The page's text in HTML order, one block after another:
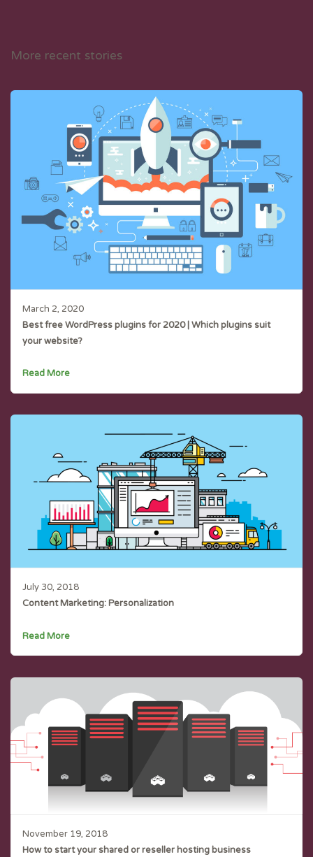
More recent stories
March 2, 2020
Best free WordPress plugins for 2020 | Which plugins suit
your website?
Read More
July 30, 2018
Content Marketing: Personalization
Read More
November 19, 2018
How to start your shared or reseller hosting business